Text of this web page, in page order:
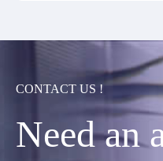
CONTACT US !
Need an